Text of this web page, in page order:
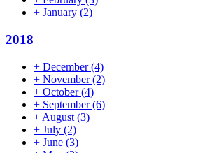
+ January (2)
2018
+ December(4)
+ November(2)
+ October(4)
+ September(6)
+ August (3)
+ July (2)
+ June (3)